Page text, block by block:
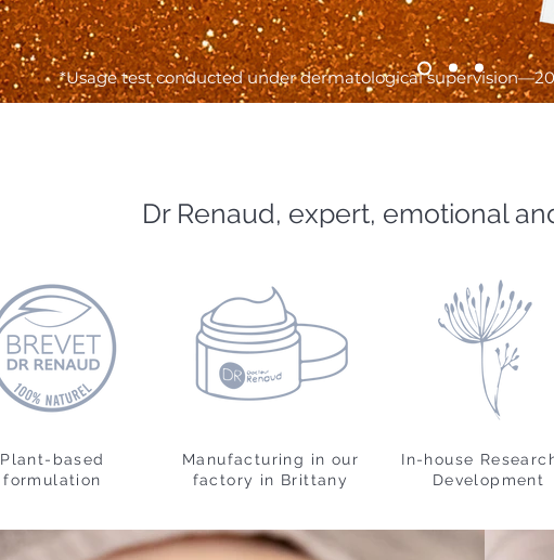
*Usage test conducted under dermatological
Dr Renaud, expert, emotional
Plant-based
formulation
Manufacturing in our
factory in Brittany
In-house
Development